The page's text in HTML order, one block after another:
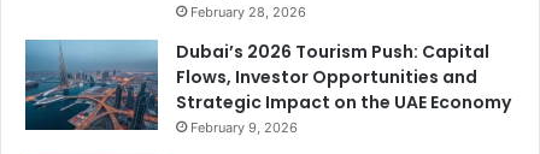
February 28, 2026
Dubai’s 2026 Tourism Push: Capital
Flows, Investor Opportunities and
Strategic Impact on the UAE Economy
February 9, 2026